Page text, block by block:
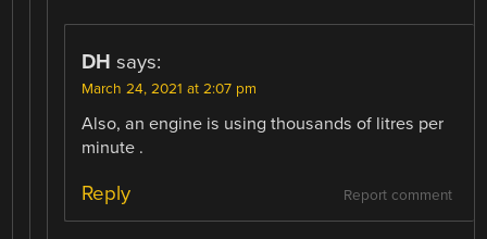
DH says:
March 24, 2021 at 2:07 pm
Also, an engine is using thousands of litres per
minute .
Report comment
Reply